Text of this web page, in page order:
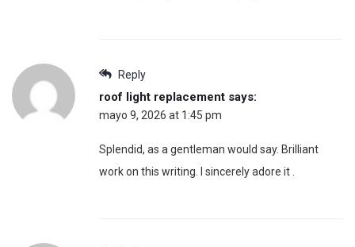
Reply
roof light replacement says:
mayo 9, 2026 at 1:45 pm
Splendid, as a gentleman would say. Brilliant
work on this writing. I sincerely adore it .